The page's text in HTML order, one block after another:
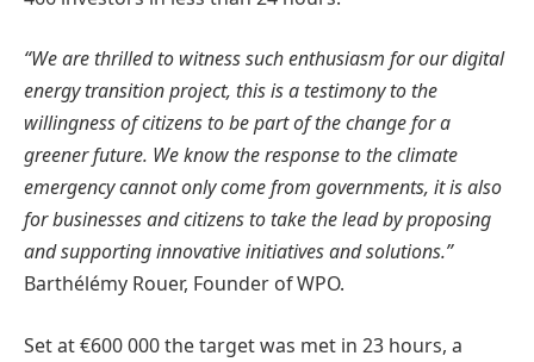
“We are thrilled to witness such enthusiasm for our digital
energy transition project, this is a testimony to the
willingness of citizens to be part of the change for a
greener future. We know the response to the climate
emergency cannot only come from governments, it is also
for businesses and citizens to take the lead by proposing
and supporting innovative initiatives and solutions.”
Barthélémy Rouer, Founder of WPO.
Set at €600 000 the target was met in 23 hours, a